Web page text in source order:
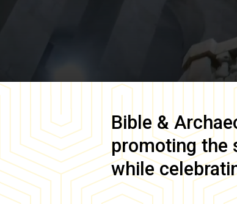
Bible &
promoting the
while